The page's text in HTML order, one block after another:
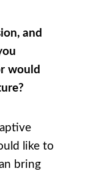
and
would
like to
bring